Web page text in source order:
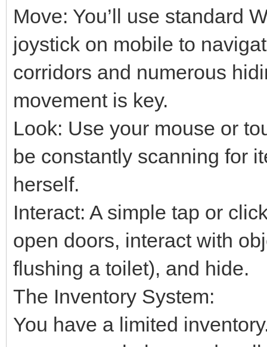
Move: You’ll use standard
joystick on mobile to
corridors and numerous
movement is key.
Look: Use your mouse or
be constantly scanning for
herself.
Interact: A simple tap or
open doors, interact with
flushing a toilet), and hide.
The Inventory System:
You have a limited